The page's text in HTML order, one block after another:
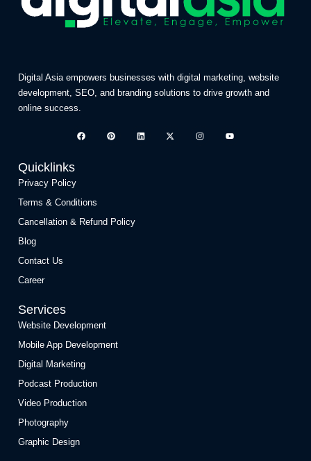
Digital Asia empowers businesses with digital marketing, website
development, SEO, and branding solutions to drive growth and
online success.
Quicklinks
Privacy Policy
Terms & Conditions
Cancellation & Refund Policy
Blog
Contact Us
Career
Services
Website Development
Mobile App Development
Digital Marketing
Podcast Production
Video Production
Photography
Graphic Design